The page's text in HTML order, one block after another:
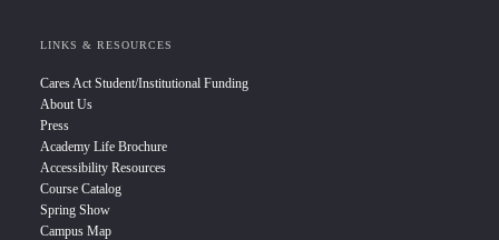
LINKS & RESOURCES
Cares Act Student/Institutional Funding
About Us
Press
Academy Life Brochure
Accessibility Resources
Course Catalog
Spring Show
Campus Map